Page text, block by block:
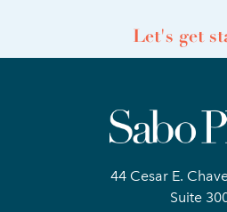
Let's get
44 Cesar E.
Suite